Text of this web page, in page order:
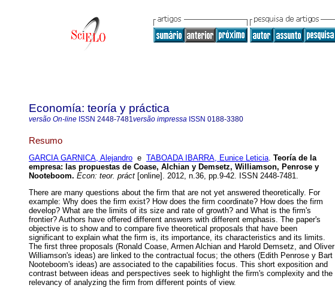
Economía: teoría y práctica
versão On-line ISSN 2448-7481versão impressa ISSN 0188-3380
Resumo
GARCIA GARNICA, Alejandro e TABOADA IBARRA, Eunice Leticia. Teoría de la
empresa: las propuestas de Coase, Alchian y Demsetz, Williamson, Penrose y
Nooteboom. Econ: teor. práct [online]. 2012, n.36, pp.9-42. ISSN 2448-7481.
There are many questions about the firm that are not yet answered theoretically. For
example: Why does the firm exist? How does the firm coordinate? How does the firm
develop? What are the limits of its size and rate of growth? and What is the firm's
frontier? Authors have offered different answers with different emphasis. The paper's
objective is to show and to compare five theoretical proposals that have been
significant to explain what the firm is, its importance, its characteristics and its limits.
The first three proposals (Ronald Coase, Armen Alchian and Harold Demsetz, and Oliver
Williamson's ideas) are linked to the contractual focus; the others (Edith Penrose y Bart
Nooteboom's ideas) are associated to the capabilities focus. This short exposition and
contrast between ideas and perspectives seek to highlight the firm's complexity and the
relevancy of analyzing the firm from different points of view.